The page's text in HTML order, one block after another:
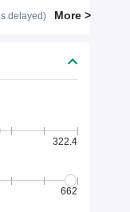
delayed) More >
322.4
662